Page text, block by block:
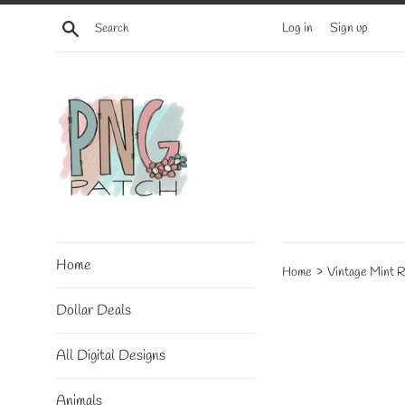
Skip
Search Log in Sign up
Home
Dollar Deals
All Digital Designs
Animals
Home › Vintage Mint